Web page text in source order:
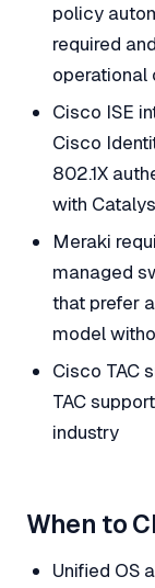
policy
required
operational
Cisco ISE
Cisco
802.1X
with
Meraki
managed
that prefer
model
Cisco TAC
TAC
industry
When to
Unified OS